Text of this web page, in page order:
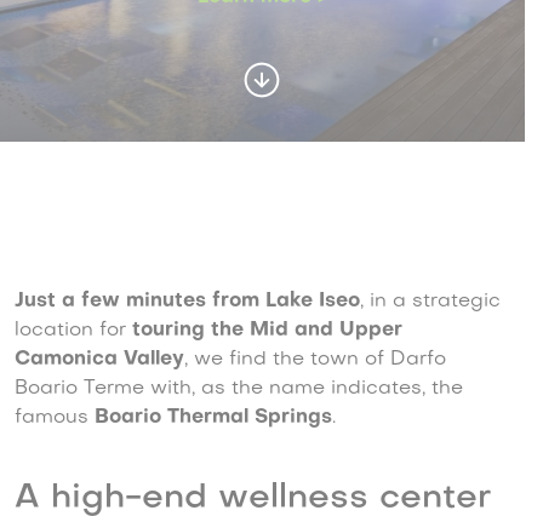
Just a few minutes from Lake Iseo, in a strategic
location for touring the Mid and Upper
Camonica Valley, we find the town of Darfo
Boario Terme with, as the name indicates, the
famous
Boario Thermal Springs.
A high-end wellness center